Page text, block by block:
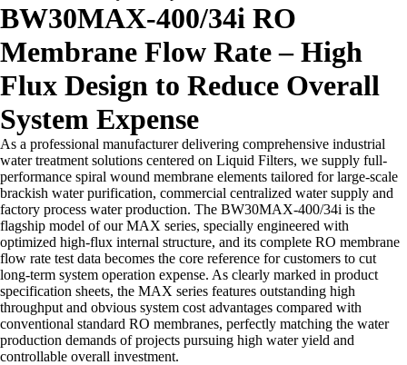
BW30MAX-400/34i RO
Membrane Flow Rate – High
Flux Design to Reduce Overall
System Expense
As a professional manufacturer delivering comprehensive industrial
water treatment solutions centered on Liquid Filters, we supply full-
performance spiral wound membrane elements tailored for large-scale
brackish water purification, commercial centralized water supply and
factory process water production. The BW30MAX-400/34i is the
flagship model of our MAX series, specially engineered with
optimized high-flux internal structure, and its complete RO membrane
flow rate test data becomes the core reference for customers to cut
long-term system operation expense. As clearly marked in product
specification sheets, the MAX series features outstanding high
throughput and obvious system cost advantages compared with
conventional standard RO membranes, perfectly matching the water
production demands of projects pursuing high water yield and
controllable overall investment.